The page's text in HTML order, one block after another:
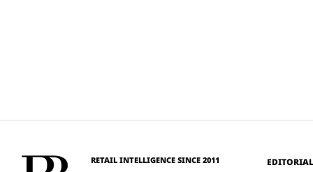
RETAIL INTELLIGENCE SINCE 2011 EDITORIAL